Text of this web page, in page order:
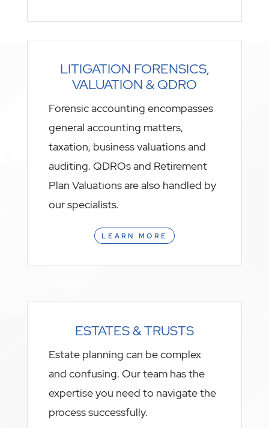
LITIGATION FORENSICS,
VALUATION & QDRO
Forensic accounting encompasses
general accounting matters,
taxation, business valuations and
auditing. QDROs and Retirement
Plan Valuations are also handled by
our specialists.
LEARN MORE
ESTATES & TRUSTS
Estate planning can be complex
and confusing. Our team has the
expertise you need to navigate the
process successfully.